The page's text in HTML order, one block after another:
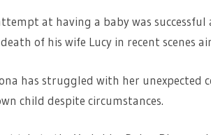
at having a baby was successful
of his wife Lucy in recent scenes
has struggled with her unexpected
child despite circumstances.